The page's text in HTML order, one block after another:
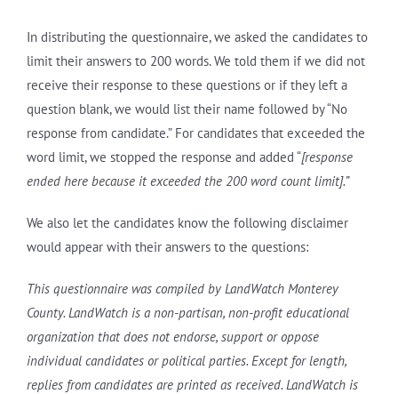
In distributing the questionnaire, we asked the candidates to
limit their answers to 200 words. We told them if we did not
receive their response to these questions or if they left a
question blank, we would list their name followed by “No
response from candidate.” For candidates that exceeded the
word limit, we stopped the response and added “[response
ended here because it exceeded the 200 word count limit].”
We also let the candidates know the following disclaimer
would appear with their answers to the questions:
This questionnaire was compiled by LandWatch Monterey
County. LandWatch is a non-partisan, non-profit educational
organization that does not endorse, support or oppose
individual candidates or political parties. Except for length,
replies from candidates are printed as received. LandWatch is